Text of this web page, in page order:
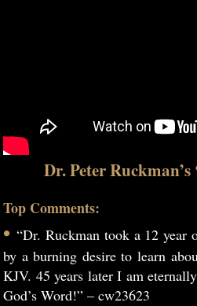
Dr. Peter
Top Comments:
• “Dr. Ruckman took a 12 year
by a burning desire to learn
KJV. 45 years later I am
God’s Word!” – cw23623